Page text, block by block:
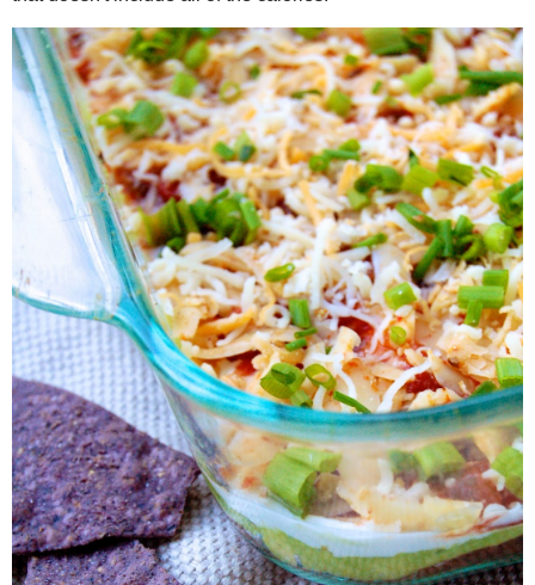
my 7-Layer Bean Dip.
All you need to do is dedicate a little bit of time and make a few
your own easy layer dip that doesn't include all of the calories.